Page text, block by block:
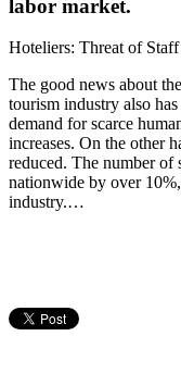
labor market.
Hoteliers: Threat of
The good news about
tourism industry also
demand for scarce
increases. On the other
reduced. The number of
nationwide by over
industry.…